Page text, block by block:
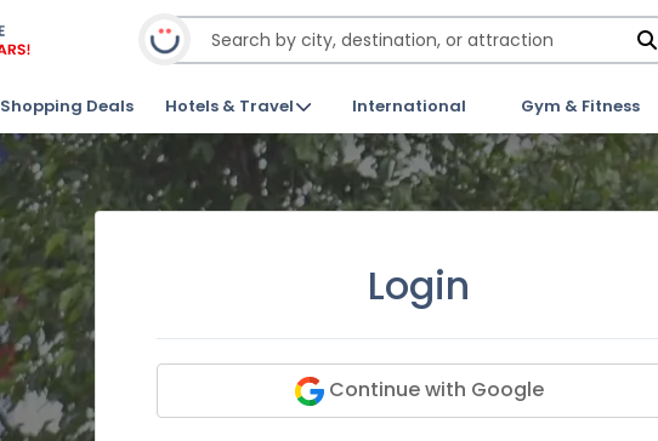
Shopping Deals Hotels & Travel International Gym & Fitness
Login
Continue with Google